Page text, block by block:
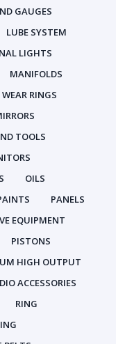
GAUGES
LUBE SYSTEM
LIGHTS
MANIFOLDS
RINGS
TOOLS
OILS
PANELS
EQUIPMENT
PISTONS
HIGH OUTPUT
ACCESSORIES
RING